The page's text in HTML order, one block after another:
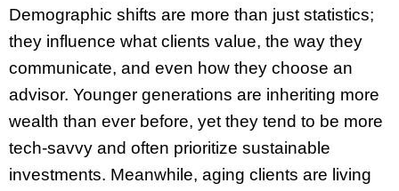
Demographic shifts are more than just statistics;
they influence what clients value, the way they
communicate, and even how they choose an
advisor. Younger generations are inheriting more
wealth than ever before, yet they tend to be more
tech-savvy and often prioritize sustainable
investments. Meanwhile, aging clients are living